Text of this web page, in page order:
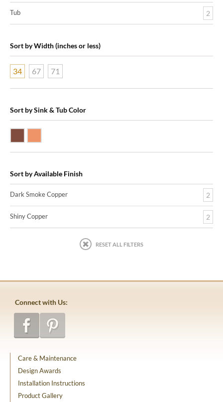
Tub 2
Sort by Width (inches or less)
34 67 71
Sort by Sink & Tub Color
Sort by Available Finish
Dark Smoke Copper 2
Shiny Copper 2
RESET ALL FILTERS
Connect with Us:
Care & Maintenance
Design Awards
Installation Instructions
Product Gallery